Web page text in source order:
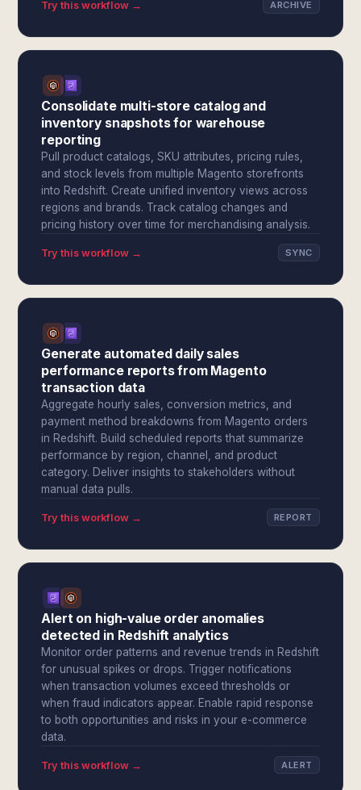
Try this workflow → ARCHIVE
Consolidate multi-store catalog and
inventory snapshots for warehouse
reporting
Pull product catalogs, SKU attributes, pricing rules,
and stock levels from multiple Magento storefronts
into Redshift. Create unified inventory views across
regions and brands. Track catalog changes and
pricing history over time for merchandising analysis.
Try this workflow → SYNC
Generate automated daily sales
performance reports from Magento
transaction data
Aggregate hourly sales, conversion metrics, and
payment method breakdowns from Magento orders
in Redshift. Build scheduled reports that summarize
performance by region, channel, and product
category. Deliver insights to stakeholders without
manual data pulls.
Try this workflow → REPORT
Alert on high-value order anomalies
detected in Redshift analytics
Monitor order patterns and revenue trends in Redshift
for unusual spikes or drops. Trigger notifications
when transaction volumes exceed thresholds or
when fraud indicators appear. Enable rapid response
to both opportunities and risks in your e-commerce
data.
Try this workflow → ALERT